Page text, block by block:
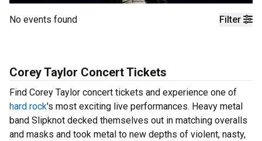
Filter
No events found
Corey Taylor Concert Tickets
Find Corey Taylor concert tickets and experience one of
hard rock's most exciting live performances. Heavy metal
band Slipknot decked themselves out in matching overalls
and masks and took metal to new depths of violent, nasty,